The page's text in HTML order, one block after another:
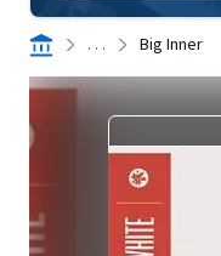
. . . Big Inner